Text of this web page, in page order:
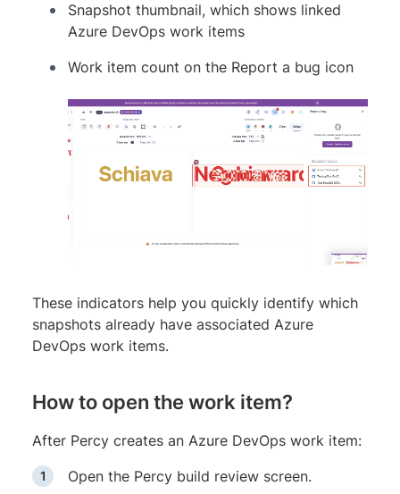
Snapshot thumbnail, which shows linked
Azure DevOps work items
Work item count on the Report a bug icon
These indicators help you quickly identify which
snapshots already have associated Azure
DevOps work items.
How to open the work item?
After Percy creates an Azure DevOps work item:
Open the Percy build review screen.